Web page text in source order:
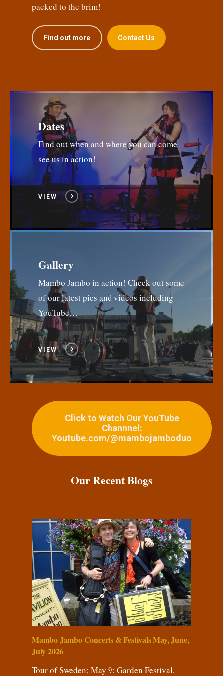
packed to the brim!
Find out more Contact Us
Dates
Find out when and where you can come
see us in action!
VIEW
Gallery
Mambo Jambo in action! Check out some
of our latest pics and videos including
YouTube…
VIEW
Click to Watch Our YouTube
Channnel:
Youtube.com/@mambojamboduo
Our Recent Blogs
Mambo Jambo Concerts & Festivals May, June,
July 2026
Tour of Sweden; May 9: Garden Festival,